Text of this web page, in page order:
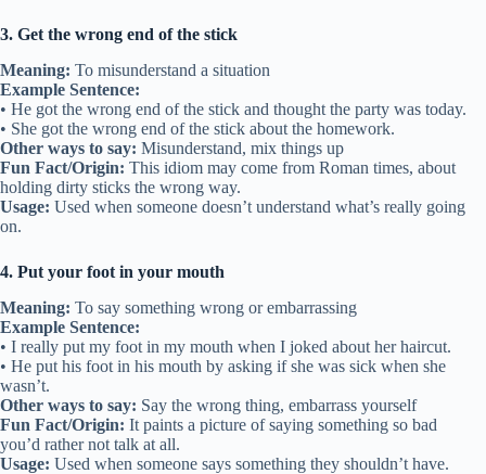
3. Get the wrong end of the stick
Meaning: To misunderstand a situation
Example Sentence:
• He got the wrong end of the stick and thought the party was today.
• She got the wrong end of the stick about the homework.
Other ways to say: Misunderstand, mix things up
Fun Fact/Origin: This idiom may come from Roman times, about
holding dirty sticks the wrong way.
Usage: Used when someone doesn’t understand what’s really going
on.
4. Put your foot in your mouth
Meaning: To say something wrong or embarrassing
Example Sentence:
• I really put my foot in my mouth when I joked about her haircut.
• He put his foot in his mouth by asking if she was sick when she
wasn’t.
Other ways to say: Say the wrong thing, embarrass yourself
Fun Fact/Origin: It paints a picture of saying something so bad
you’d rather not talk at all.
Usage: Used when someone says something they shouldn’t have.